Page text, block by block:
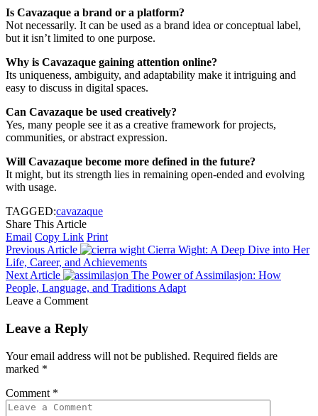
Is Cavazaque a brand or a platform?
Not necessarily. It can be used as a brand idea or conceptual label,
but it isn’t limited to one purpose.
Why is Cavazaque gaining attention online?
Its uniqueness, ambiguity, and adaptability make it intriguing and
easy to discuss in digital spaces.
Can Cavazaque be used creatively?
Yes, many people see it as a creative framework for projects,
communities, or abstract expression.
Will Cavazaque become more defined in the future?
It might, but its strength lies in remaining open-ended and evolving
with usage.
TAGGED:cavazaque
Share This Article
Email Copy Link Print
Previous Article
Cierra Wight: A Deep Dive into Her
Life, Career, and Achievements
Next Article
The Power of Assimilasjon: How
People, Language, and Traditions Adapt
Leave a Comment
Leave a Reply
Your email address will not be published. Required fields are
marked *
Comment *